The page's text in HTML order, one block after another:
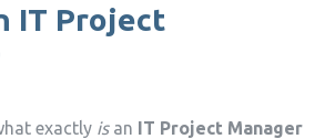
IT Project
exactly isan IT Project Manager